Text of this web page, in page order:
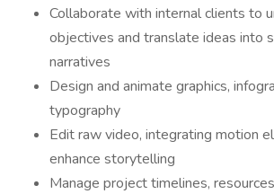
Collaborate with internal clients to
objectives and translate ideas into
narratives
Design and animate graphics,
typography
Edit raw video, integrating motion
enhance storytelling
Manage project timelines,